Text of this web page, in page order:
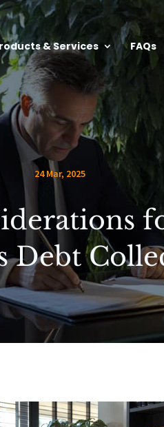
& Services FAQs
24 Mar, 2025
Debt